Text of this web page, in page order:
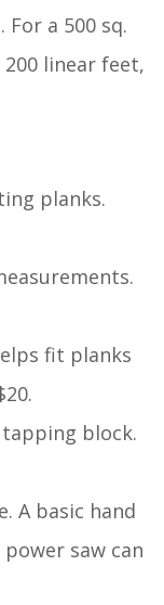
a 500 sq.
linear feet,
planks.
fit planks
block.
A basic hand
saw can